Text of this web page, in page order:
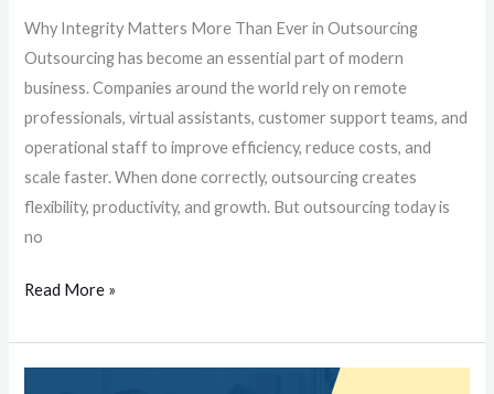
Why Integrity Matters More Than Ever in Outsourcing
Outsourcing has become an essential part of modern
business. Companies around the world rely on remote
professionals, virtual assistants, customer support teams, and
operational staff to improve efficiency, reduce costs, and
scale faster. When done correctly, outsourcing creates
flexibility, productivity, and growth. But outsourcing today is
no
Read More »